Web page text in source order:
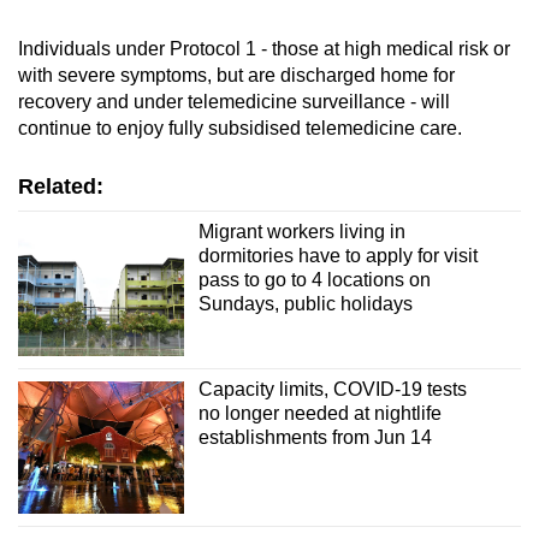
Individuals under Protocol 1 - those at high medical risk or
with severe symptoms, but are discharged home for
recovery and under telemedicine surveillance - will
continue to enjoy fully subsidised telemedicine care.
Related:
Migrant workers living in
dormitories have to apply for visit
pass to go to 4 locations on
Sundays, public holidays
Capacity limits, COVID-19 tests
no longer needed at nightlife
establishments from Jun 14